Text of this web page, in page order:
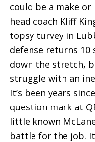
could be a make
head coach Kliff
topsy turvey in
defense returns 10
down the stretch,
struggle with an
It’s been years
question mark at
little known
battle for the job.